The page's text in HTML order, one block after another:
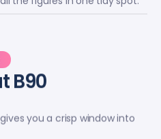
B90
you a crisp window into